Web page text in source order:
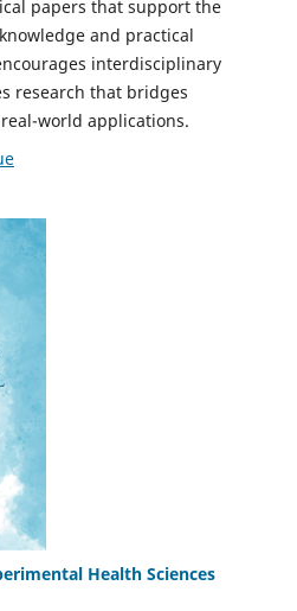
papers that support the
and practical
interdisciplinary
research that bridges
world applications.
Health Sciences